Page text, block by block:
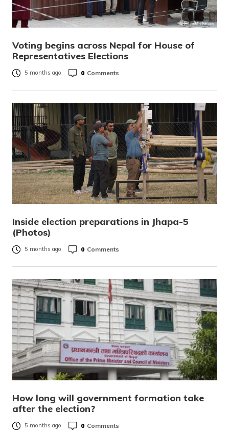
Voting begins across Nepal for House of
Representatives Elections
5 months ago 0 Comments
Inside election preparations in Jhapa-5
(Photos)
5 months ago 0 Comments
How long will government formation take
after the election?
5 months ago 0 Comments